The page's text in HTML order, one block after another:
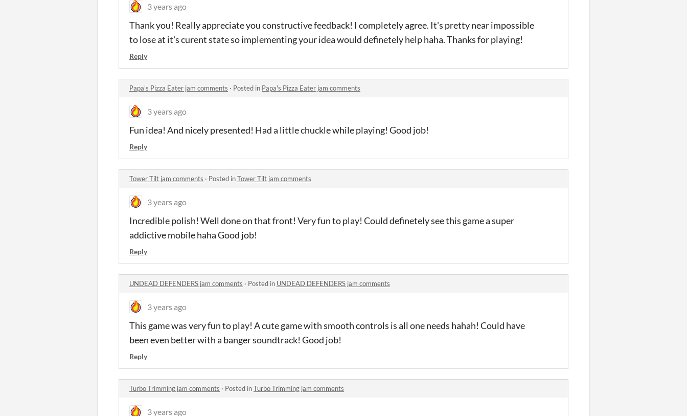
3 years ago
Thank you! Really appreciate you constructive feedback! I completely agree. It's pretty near impossible
to lose at it's curent state so implementing your idea would definetely help haha. Thanks for playing!
Reply
Papa's Pizza Eater jam comments · Posted in Papa's Pizza Eater jam comments
3 years ago
Fun idea! And nicely presented! Had a little chuckle while playing! Good job!
Reply
Tower Tilt jam comments · Posted inTower Tilt jam comments
3 years ago
Incredible polish! Well done on that front! Very fun to play! Could definetely see this game a super
addictive mobile haha Good job!
Reply
UNDEAD DEFENDERS jam comments · Posted in UNDEAD DEFENDERS jam comments
3 years ago
This game was very fun to play! A cute game with smooth controls is all one needs hahah! Could have
been even better with a banger soundtrack! Good job!
Reply
Turbo Trimming jam comments · Posted inTurbo Trimming jam comments
3 years ago